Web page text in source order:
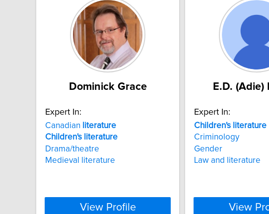
Dominick Grace
Expert In:
Canadian literature
Children's literature
Drama/theatre
Medieval literature
View Profile
E.D. (Adie)
Expert In:
Children's literature
Criminology
Gender
Law and literature
View